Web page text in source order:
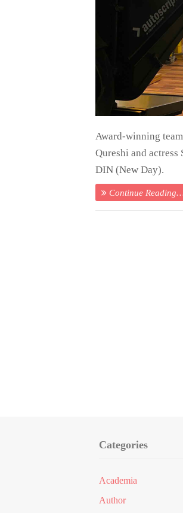
Award-winning
Qureshi and actress
DIN (New Day).
Continue Reading…
Categories
Academia
Author